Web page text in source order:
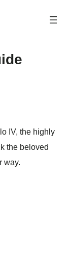
IV, the highly
the beloved
way.